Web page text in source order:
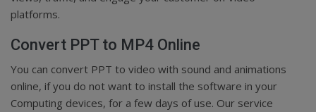
platforms.
Convert PPT to MP4 Online
You can convert PPT to video with sound and animations
online, if you do not want to install the software in your
Computing devices, for a few days of use. Our service